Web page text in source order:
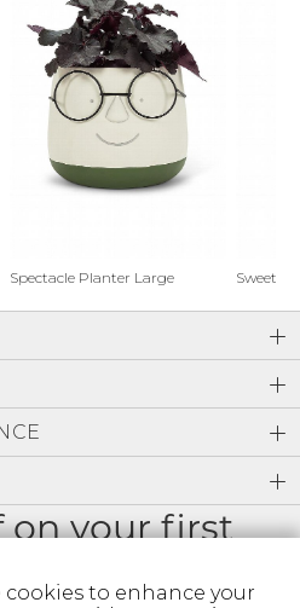
Password
Book
Cards
Spectacle Planter Large Sweet
your first
cookies to enhance your